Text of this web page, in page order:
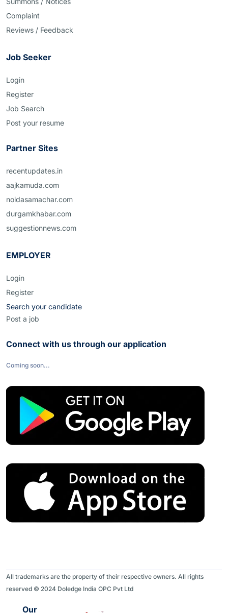
Complaint
Reviews / Feedback
Job Seeker
Login
Register
Job Search
Post your resume
Partner Sites
recentupdates.in
aajkamuda.com
noidasamachar.com
durgamkhabar.com
suggestionnews.com
EMPLOYER
Login
Register
Search your candidate
Post a job
Connect with us through our application
Coming soon...
All trademarks are the property of their respective owners. All rights
reserved © 2024 Doledge India OPC Pvt Ltd
Our